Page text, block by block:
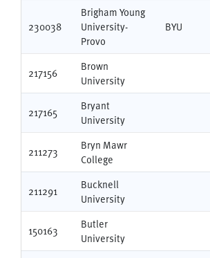
230038
Brigham Young
University-
Provo
BYU
217156
Brown
University
217165
Bryant
University
211273
Bryn Mawr
College
211291
Bucknell
University
150163
Butler
University